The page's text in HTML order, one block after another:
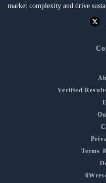
market complexity and drive
Verified
Terms